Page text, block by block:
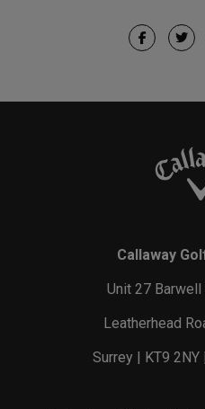
Callaway
Unit 27
Leatherhead
Surrey | KT9